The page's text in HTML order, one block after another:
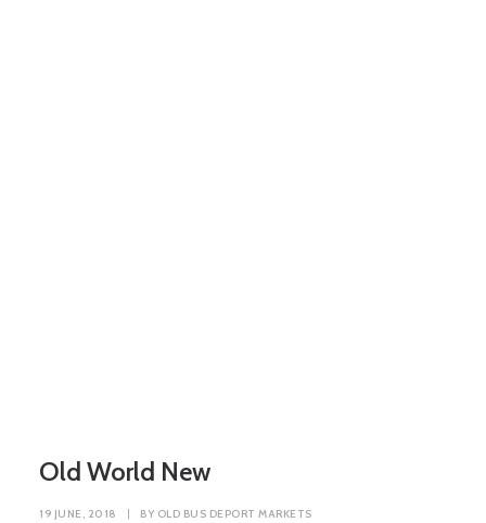
Old World New
19 JUNE, 2018 BY OLD BUS DEPORT MARKETS